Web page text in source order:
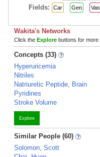
Fields: Car Gen Vas
Wakita's Networks
Click the Explore buttons for more
Concepts (33)
Hyperuricemia
Nitriles
Natriuretic Peptide, Brain
Pyridines
Stroke Volume
Explore
Similar People (60)
Solomon, Scott